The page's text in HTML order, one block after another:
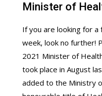
Minister of
If you are looking for
week, look no further!
2021 Minister of
took place in August
added to the Ministry